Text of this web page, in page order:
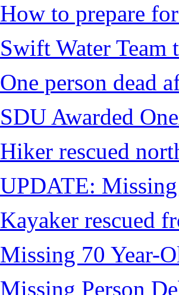
How to prepare
Swift Water Team
One person dead
SDU Awarded
Hiker rescued
UPDATE:
Kayaker rescued
Missing 70 Year-
Missing Person